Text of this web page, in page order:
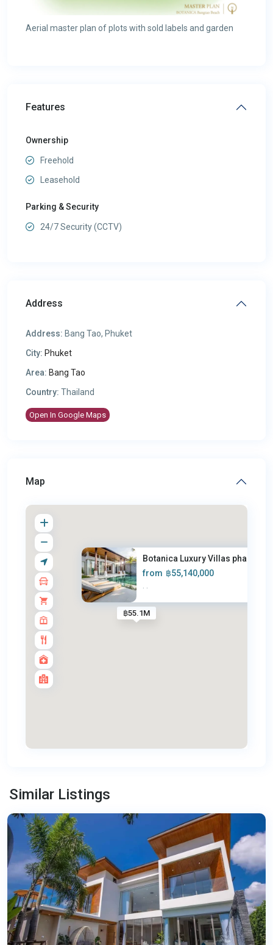
Aerial master plan of plots with sold labels and garden
Features
Ownership
Freehold
Leasehold
Parking & Security
24/7 Security (CCTV)
Address
Address: Bang Tao, Phuket
City: Phuket
Area: Bang Tao
Country: Thailand
Open In Google Maps
Map
฿55.1M
Botanica Luxury Villas phase 5
from ฿55,140,000
· ·
Similar Listings
Tao
Phuket